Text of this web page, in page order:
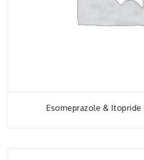
Esomeprazole & Itopride